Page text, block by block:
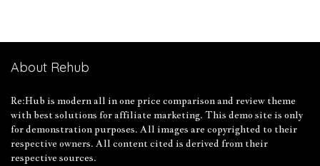
About Rehub
Re:Hub is modern all in one price comparison and review theme
with best solutions for affiliate marketing. This demo site is only
for demonstration purposes. All images are copyrighted to their
respective owners. All content cited is derived from their
respective sources.